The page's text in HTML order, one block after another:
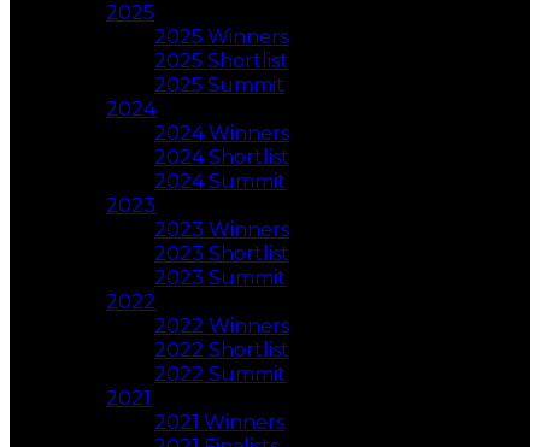
2025
2025 Winners
2025 Shortlist
2025 Summit
2024
2024 Winners
2024 Shortlist
2024 Summit
2023
2023 Winners
2023 Shortlist
2023 Summit
2022
2022 Winners
2022 Shortlist
2022 Summit
2021
2021 Winners